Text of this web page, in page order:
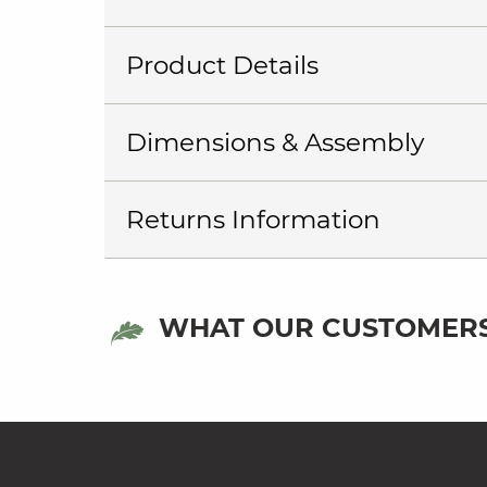
Product Details
Dimensions & Assembly
Returns Information
WHAT OUR